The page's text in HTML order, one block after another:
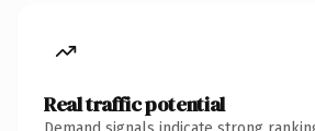
Real traffic potential